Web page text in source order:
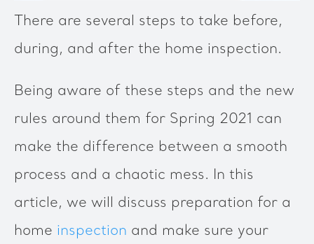
There are several steps to take before,
during, and after the home inspection.
Being aware of these steps and the new
rules around them for Spring 2021 can
make the difference between a smooth
process and a chaotic mess. In this
article, we will discuss preparation for a
home inspection and make sure your